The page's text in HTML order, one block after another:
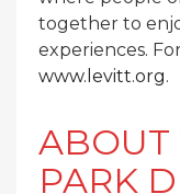
together to
experiences.
www.levitt.org.
ABOUT
PARK